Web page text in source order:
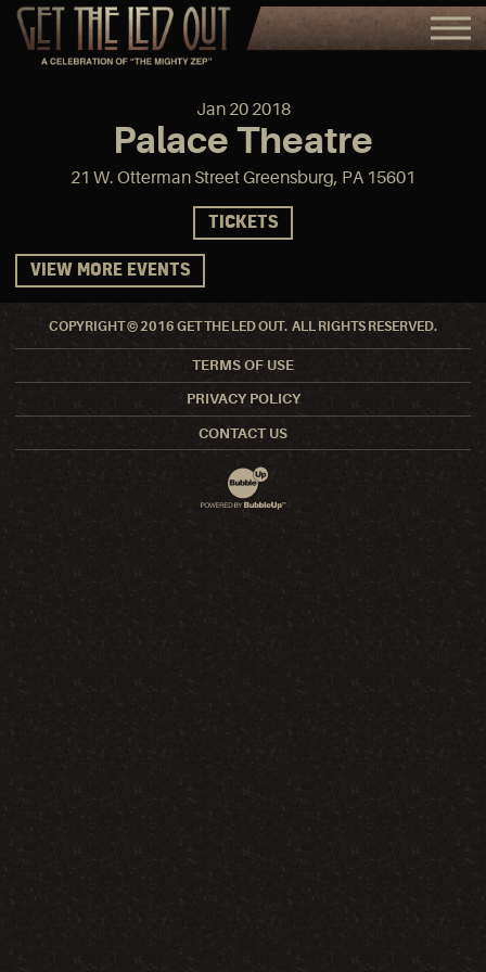
Jan 20 2018
Palace Theatre
21 W. Otterman Street Greensburg, PA 15601
TICKETS
VIEW MORE EVENTS
COPYRIGHT © 2016 GET THE LED OUT. ALL RIGHTS RESERVED.
TERMS OF USE
PRIVACY POLICY
CONTACT US